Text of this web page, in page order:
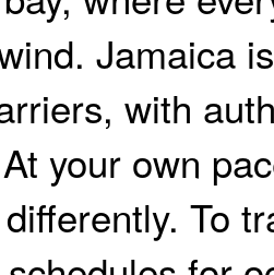
Jamaica
with
your own
To